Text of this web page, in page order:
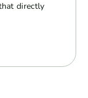
directly